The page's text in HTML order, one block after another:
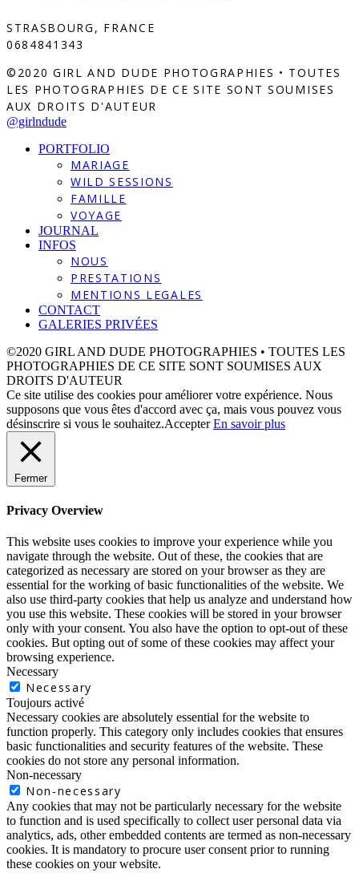
STRASBOURG, FRANCE
0684841343
©2020 GIRL AND DUDE PHOTOGRAPHIES • TOUTES
LES PHOTOGRAPHIES DE CE SITE SONT SOUMISES
AUX DROITS D'AUTEUR
@girlndude
PORTFOLIO
MARIAGE
WILD SESSIONS
FAMILLE
VOYAGE
JOURNAL
INFOS
NOUS
PRESTATIONS
MENTIONS LEGALES
CONTACT
GALERIES PRIVÉES
©2020 GIRL AND DUDE PHOTOGRAPHIES • TOUTES LES
PHOTOGRAPHIES DE CE SITE SONT SOUMISES AUX
DROITS D'AUTEUR
Ce site utilise des cookies pour améliorer votre expérience. Nous
supposons que vous êtes d'accord avec ça, mais vous pouvez vous
désinscrire si vous le souhaitez.Accepter En savoir plus
Fermer
Privacy Overview
This website uses cookies to improve your experience while you
navigate through the website. Out of these, the cookies that are
categorized as necessary are stored on your browser as they are
essential for the working of basic functionalities of the website. We
also use third-party cookies that help us analyze and understand how
you use this website. These cookies will be stored in your browser
only with your consent. You also have the option to opt-out of these
cookies. But opting out of some of these cookies may affect your
browsing experience.
Necessary
Necessary
Toujours activé
Necessary cookies are absolutely essential for the website to
function properly. This category only includes cookies that ensures
basic functionalities and security features of the website. These
cookies do not store any personal information.
Non-necessary
Non-necessary
Any cookies that may not be particularly necessary for the website
to function and is used specifically to collect user personal data via
analytics, ads, other embedded contents are termed as non-necessary
cookies. It is mandatory to procure user consent prior to running
these cookies on your website.